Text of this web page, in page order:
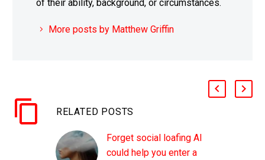
of their ability, background, or circumstances.
More posts by Matthew Griffin
RELATED POSTS
Forget social loafing AI
could help you enter a